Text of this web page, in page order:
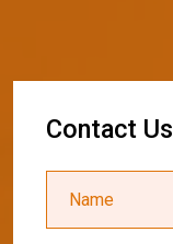
Contact Us